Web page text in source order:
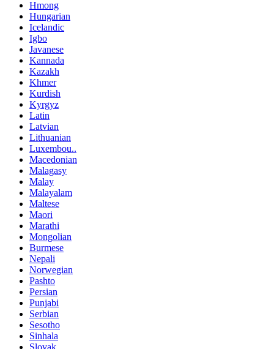
Hmong
Hungarian
Icelandic
Igbo
Javanese
Kannada
Kazakh
Khmer
Kurdish
Kyrgyz
Latin
Latvian
Lithuanian
Luxembou..
Macedonian
Malagasy
Malay
Malayalam
Maltese
Maori
Marathi
Mongolian
Burmese
Nepali
Norwegian
Pashto
Persian
Punjabi
Serbian
Sesotho
Sinhala
Slovak